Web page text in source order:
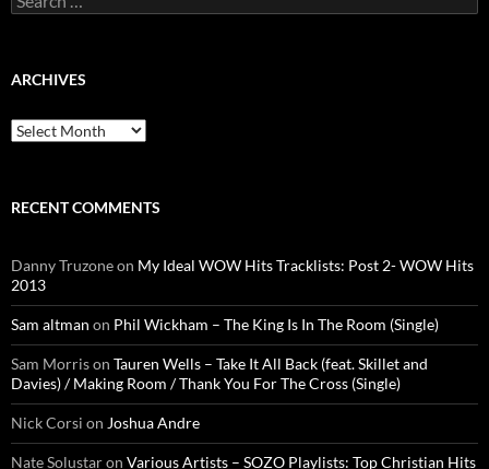
for:
ARCHIVES
Archives
RECENT COMMENTS
Danny Truzoneon My Ideal WOW Hits Tracklists: Post 2- WOW Hits
2013
Sam altman on Phil Wickham – The King Is In The Room (Single)
Sam Morrison Tauren Wells – Take It All Back (feat. Skillet and
Davies) / Making Room / Thank You For The Cross (Single)
Nick Corsi on Joshua Andre
Nate Solustaron Various Artists – SOZO Playlists: Top Christian Hits